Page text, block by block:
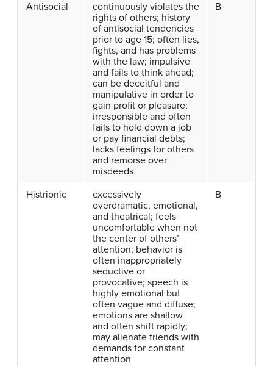
Antisocial
continuously violates the
rights of others; history
of antisocial tendencies
prior to age 15; often lies,
fights, and has problems
with the law; impulsive
and fails to think ahead;
can be deceitful and
manipulative in order to
gain profit or pleasure;
irresponsible and often
fails to hold down a job
or pay financial debts;
lacks feelings for others
and remorse over
misdeeds
B
Histrionic
excessively
overdramatic, emotional,
and theatrical; feels
uncomfortable when not
the center of others’
attention; behavior is
often inappropriately
seductive or
provocative; speech is
highly emotional but
often vague and diffuse;
emotions are shallow
and often shift rapidly;
may alienate friends with
demands for constant
attention
B